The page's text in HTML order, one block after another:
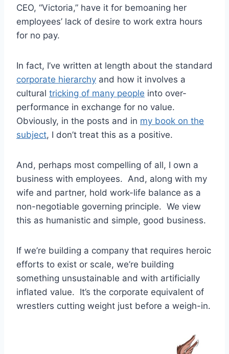
CEO, “Victoria,” have it for bemoaning her
employees’ lack of desire to work extra hours
for no pay.
In fact, I’ve written at length about the standard
corporate hierarchy and how it involves a
cultural tricking of many people into over-
performance in exchange for no value.
Obviously, in the posts and in my book on the
subject, I don’t treat this as a positive.
And, perhaps most compelling of all, I own a
business with employees. And, along with my
wife and partner, hold work-life balance as a
non-negotiable governing principle. We view
this as humanistic and simple, good business.
If we’re building a company that requires heroic
efforts to exist or scale, we’re building
something unsustainable and with artificially
inflated value. It’s the corporate equivalent of
wrestlers cutting weight just before a weigh-in.